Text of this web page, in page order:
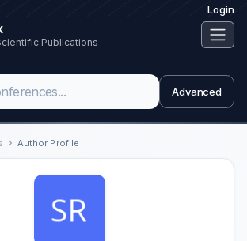
Login
Publications
Advanced
Author Profile